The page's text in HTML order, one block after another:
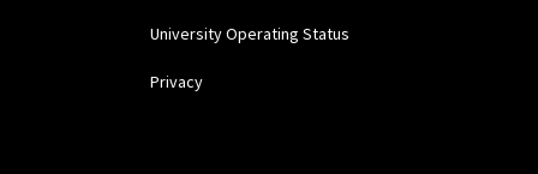
University Operating Status
Privacy